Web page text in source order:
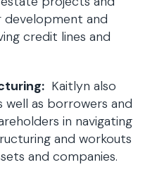
development and
credit lines and
Kaitlyn also
well as borrowers and
in navigating
and workouts
and companies.